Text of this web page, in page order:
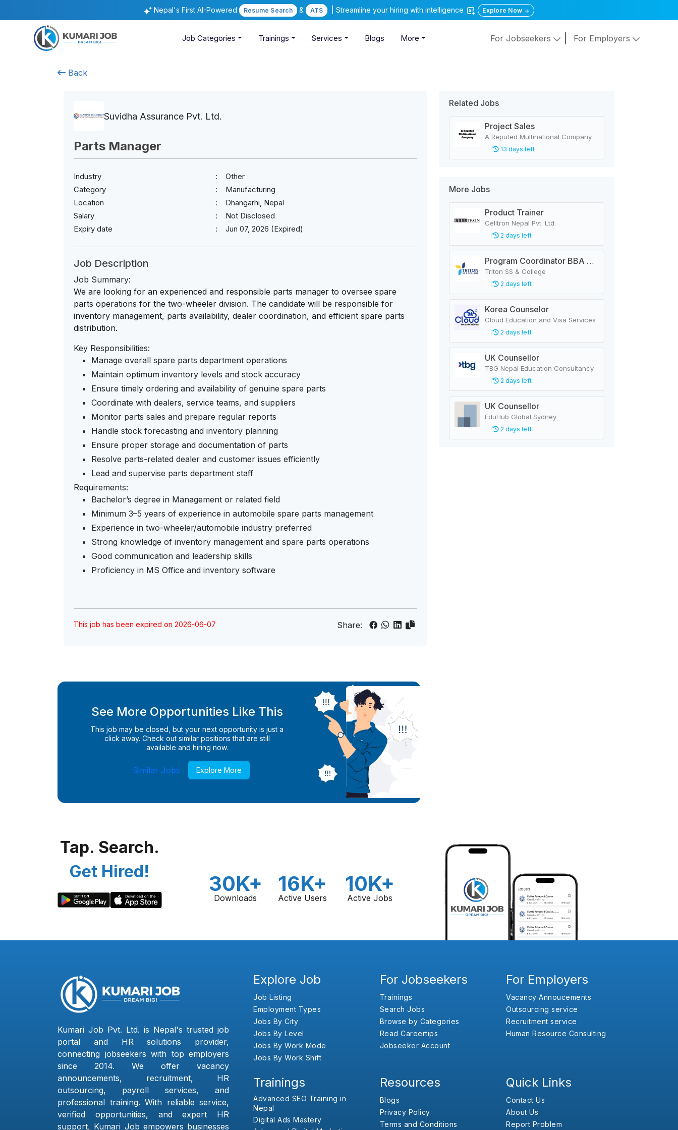
Nepal's First AI-Powered Resume Search & ATS | Streamline your hiring with intelligence Explore Now
Job Categories Trainings Services Blogs More For Jobseekers For Employers
Back
Suvidha Assurance Pvt. Ltd.
Parts Manager
Industry
Other
Category
Manufacturing
Location
Dhangarhi, Nepal
Salary
Not Disclosed
Expiry date
Jun 07, 2026 (Expired)
Job Description
Job Summary:
We are looking for an experienced and responsible parts manager to oversee spare
parts operations for the two-wheeler division. The candidate will be responsible for
inventory management, parts availability, dealer coordination, and efficient spare parts
distribution.
Key Responsibilities:
Manage overall spare parts department operations
Maintain optimum inventory levels and stock accuracy
Ensure timely ordering and availability of genuine spare parts
Coordinate with dealers, service teams, and suppliers
Monitor parts sales and prepare regular reports
Handle stock forecasting and inventory planning
Ensure proper storage and documentation of parts
Resolve parts-related dealer and customer issues efficiently
Lead and supervise parts department staff
Requirements:
Bachelor’s degree in Management or related field
Minimum 3–5 years of experience in automobile spare parts management
Experience in two-wheeler/automobile industry preferred
Strong knowledge of inventory management and spare parts operations
Good communication and leadership skills
Proficiency in MS Office and inventory software
This job has been expired on 2026-06-07 Share:
See More Opportunities Like This
This job may be closed, but your next opportunity is just a
click away. Check out similar positions that are still
available and hiring now.
Similar Jobs Explore More
Related Jobs
Project Sales
A Reputed Multinational Company
13 days left
More Jobs
Product Trainer
Celltron Nepal Pvt. Ltd.
2 days left
Program Coordinator BBA & MBA
Triton SS & College
2 days left
Korea Counselor
Cloud Education and Visa Services
2 days left
UK Counsellor
TBG Nepal Education Consultancy
2 days left
UK Counsellor
EduHub Global Sydney
2 days left
Tap. Search.
Get Hired!
30K+
Downloads
16K+
Active Users
10K+
Active Jobs
Kumari Job Pvt. Ltd. is Nepal's trusted job
portal and HR solutions provider,
connecting jobseekers with top employers
since 2014. We offer vacancy
announcements, recruitment, HR
outsourcing, payroll services, and
professional training. With reliable service,
verified opportunities, and expert HR
support, Kumari Job empowers businesses
Explore Job
Job Listing
Employment Types
Jobs By City
Jobs By Level
Jobs By Work Mode
Jobs By Work Shift
For Jobseekers
Trainings
Search Jobs
Browse by Categories
Read Careertips
Jobseeker Account
For Employers
Vacancy Annoucements
Outsourcing service
Recruitment service
Human Resource Consulting
Trainings
Advanced SEO Training in
Nepal
Digital Ads Mastery
Resources
Blogs
Privacy Policy
Terms and Conditions
Quick Links
Contact Us
About Us
Report Problem